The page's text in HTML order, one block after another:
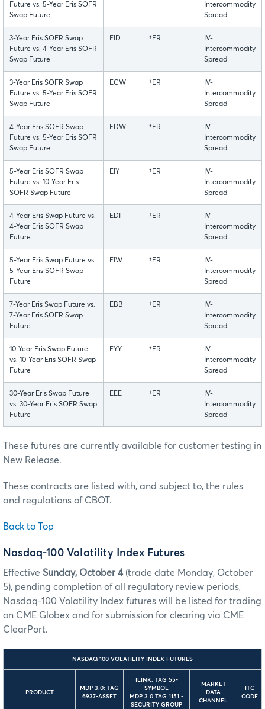
Future vs. 5-Year Eris SOFR
Swap Future
Intercommodity
Spread
3-Year Eris SOFR Swap
Future vs. 4-Year Eris SOFR
Swap Future
EID †ER
IV-
Intercommodity
Spread
3-Year Eris SOFR Swap
Future vs. 5-Year Eris SOFR
Swap Future
ECW †ER
IV-
Intercommodity
Spread
4-Year Eris SOFR Swap
Future vs. 5-Year Eris SOFR
Swap Future
EDW †ER
IV-
Intercommodity
Spread
5-Year Eris SOFR Swap
Future vs. 10-Year Eris
SOFR Swap Future
EIY †ER
IV-
Intercommodity
Spread
4-Year Eris Swap Future vs.
4-Year Eris SOFR Swap
Future
EDI †ER
IV-
Intercommodity
Spread
5-Year Eris Swap Future vs.
5-Year Eris SOFR Swap
Future
EIW †ER
IV-
Intercommodity
Spread
7-Year Eris Swap Future vs.
7-Year Eris SOFR Swap
Future
EBB †ER
IV-
Intercommodity
Spread
10-Year Eris Swap Future
vs. 10-Year Eris SOFR Swap
Future
EYY †ER
IV-
Intercommodity
Spread
30-Year Eris Swap Future
vs. 30-Year Eris SOFR Swap
Future
EEE †ER
IV-
Intercommodity
Spread
These futures are currently available for customer testing in
New Release.
These contracts are listed with, and subject to, the rules
and regulations of CBOT.
Back to Top
Nasdaq-100 Volatility Index Futures
Effective Sunday, October 4(trade date Monday, October
5), pending completion of all regulatory review periods,
Nasdaq-100 Volatility Index futures will be listed for trading
on CME Globex and for submission for clearing via CME
ClearPort.
NASDAQ-100 VOLATILITY INDEX FUTURES
PRODUCT
MDP 3.0: TAG
6937-ASSET
ILINK: TAG 55-
SYMBOL
MDP 3.0 TAG 1151 -
SECURITY GROUP
MARKET
DATA
CHANNEL
ITC
CODE